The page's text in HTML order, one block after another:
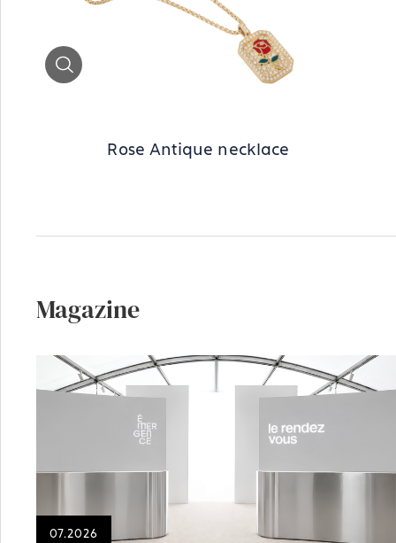
Rose Antique necklace
Magazine
07.2026